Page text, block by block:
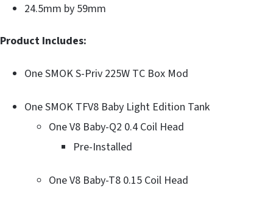
24.5mm by 59mm
Product Includes:
One SMOK S-Priv 225W TC Box Mod
One SMOK TFV8 Baby Light Edition Tank
One V8 Baby-Q2 0.4 Coil Head
Pre-Installed
One V8 Baby-T8 0.15 Coil Head